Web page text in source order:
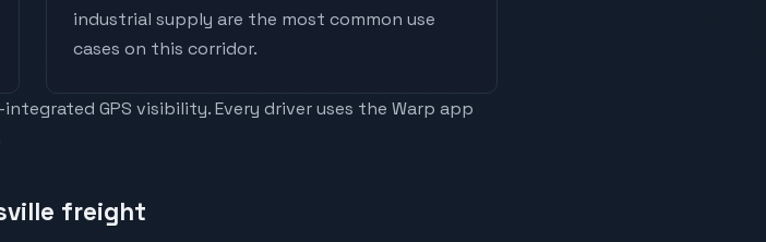
industrial supply are the most common use
cases on this corridor.
GPS visibility. Every driver uses the Warp app
freight